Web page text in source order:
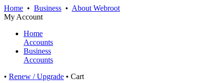
Home • Business • About Webroot
My Account
Home
Accounts
Business
Accounts
• Renew / Upgrade • Cart